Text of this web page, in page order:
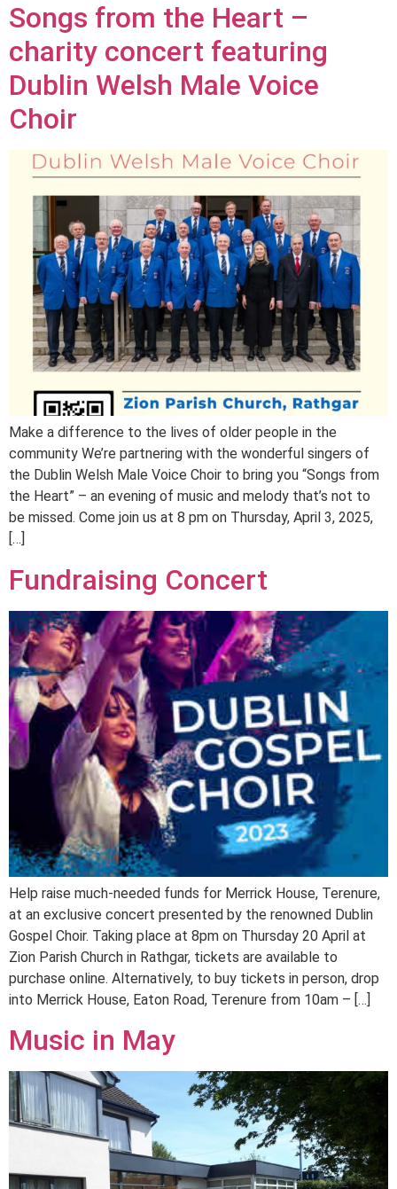
Songs from the Heart –
charity concert featuring
Dublin Welsh Male Voice
Choir
Make a difference to the lives of older people in the
community We’re partnering with the wonderful singers of
the Dublin Welsh Male Voice Choir to bring you “Songs from
the Heart” – an evening of music and melody that’s not to
be missed. Come join us at 8 pm on Thursday, April 3, 2025,
[…]
Fundraising Concert
Help raise much-needed funds for Merrick House, Terenure,
at an exclusive concert presented by the renowned Dublin
Gospel Choir. Taking place at 8pm on Thursday 20 April at
Zion Parish Church in Rathgar, tickets are available to
purchase online. Alternatively, to buy tickets in person, drop
into Merrick House, Eaton Road, Terenure from 10am – […]
Music in May